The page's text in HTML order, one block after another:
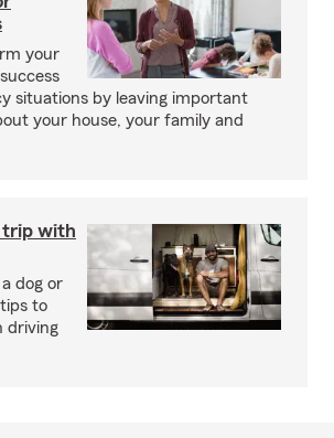
your
situations by leaving important
your house, your family and
trip with
dog or
to
driving